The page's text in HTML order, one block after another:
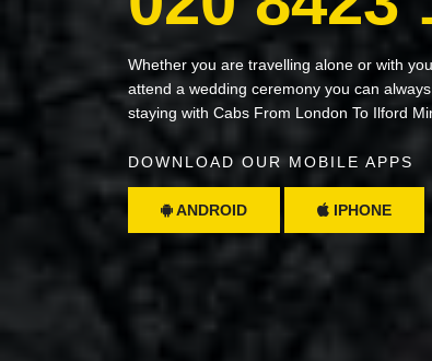
Whether you are travelling alone or with
attend a wedding ceremony you can
staying with Cabs From London To Ilford
DOWNLOAD OUR MOBILE APPS
ANDROID IPHONE